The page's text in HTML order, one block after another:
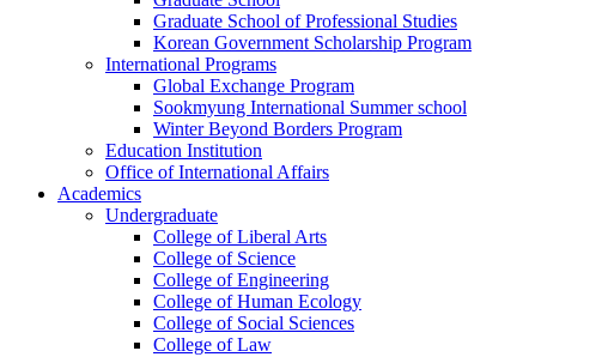
Graduate School of Professional Studies
Korean Government Scholarship Program
International Programs
Global Exchange Program
Sookmyung International Summer school
Winter Beyond Borders Program
Education Institution
Office of International Affairs
Academics
Undergraduate
College of Liberal Arts
College of Science
College of Engineering
College of Human Ecology
College of Social Sciences
College of Law